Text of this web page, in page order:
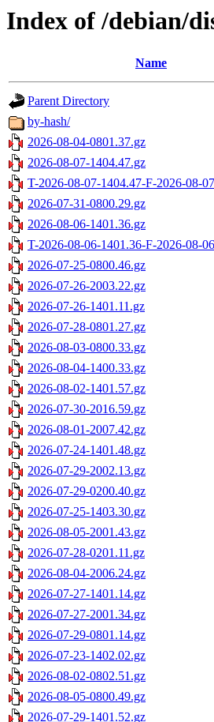
Index of /debian/
Name
Parent Directory
by-hash/
2026-08-04-0801.37.gz
2026-08-07-1404.47.gz
T-2026-08-07-1404.47-F-2026-08-
2026-07-31-0800.29.gz
2026-08-06-1401.36.gz
T-2026-08-06-1401.36-F-2026-08-
2026-07-25-0800.46.gz
2026-07-26-2003.22.gz
2026-07-26-1401.11.gz
2026-07-28-0801.27.gz
2026-08-03-0800.33.gz
2026-08-04-1400.33.gz
2026-08-02-1401.57.gz
2026-07-30-2016.59.gz
2026-08-01-2007.42.gz
2026-07-24-1401.48.gz
2026-07-29-2002.13.gz
2026-07-29-0200.40.gz
2026-07-25-1403.30.gz
2026-08-05-2001.43.gz
2026-07-28-0201.11.gz
2026-08-04-2006.24.gz
2026-07-27-1401.14.gz
2026-07-27-2001.34.gz
2026-07-29-0801.14.gz
2026-07-23-1402.02.gz
2026-08-02-0802.51.gz
2026-08-05-0800.49.gz
2026-07-29-1401.52.gz